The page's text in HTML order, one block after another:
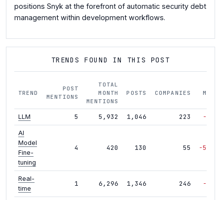
positions Snyk at the forefront of automatic security debt
management within development workflows.
TRENDS FOUND IN THIS POST
TREND
POST
MENTIONS
TOTAL
MONTH
MENTIONS
POSTS COMPANIES MOM
LLM 5 5,932 1,046 223 -2%
AI
Model
Fine-
tuning
4 420 130 55 -54%
Real-
time
1 6,296 1,346 246 -2%